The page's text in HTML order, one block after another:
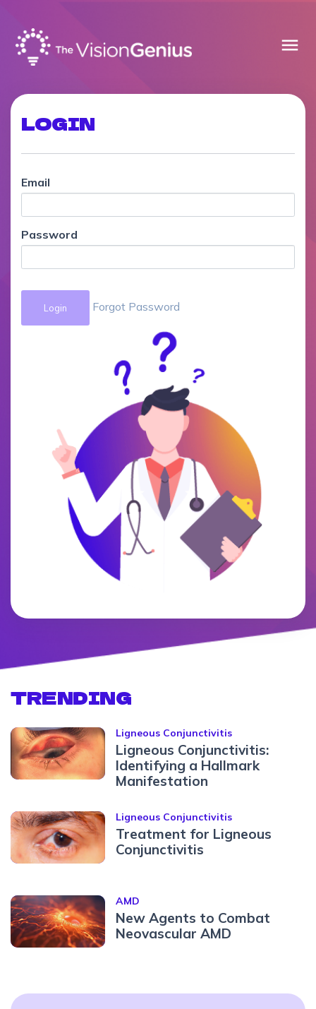
menu
LOGIN
Email
Password
Forgot Password
TRENDING
Ligneous Conjunctivitis
Ligneous Conjunctivitis:
Identifying a Hallmark
Manifestation
Ligneous Conjunctivitis
Treatment for Ligneous
Conjunctivitis
AMD
New Agents to Combat
Neovascular AMD